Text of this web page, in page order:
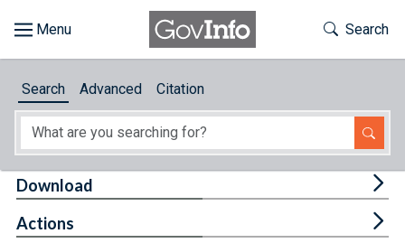
About
Toggle
Search
Search Advanced Citation
Download
Actions